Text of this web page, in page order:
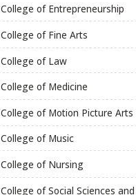
College of Entrepreneurship
College of Fine Arts
College of Law
College of Medicine
College of Motion Picture Arts
College of Music
College of Nursing
College of Social Sciences and